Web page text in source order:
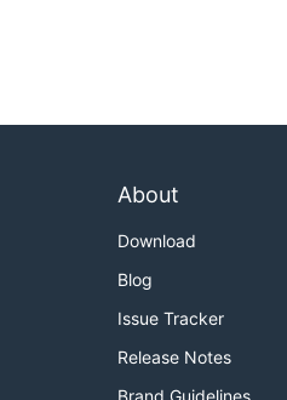
About
Download
Blog
Issue Tracker
Release Notes